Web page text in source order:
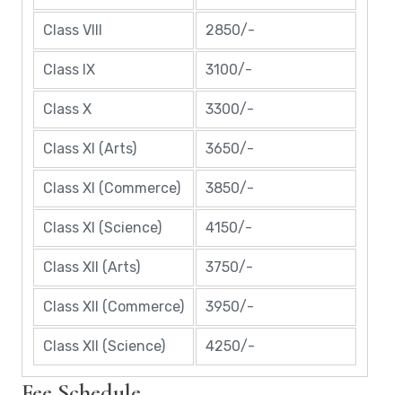
Class VIII 2850/-
Class IX 3100/-
Class X 3300/-
Class XI (Arts) 3650/-
Class XI (Commerce) 3850/-
Class XI (Science) 4150/-
Class XII (Arts) 3750/-
Class XII (Commerce) 3950/-
Class XII (Science) 4250/-